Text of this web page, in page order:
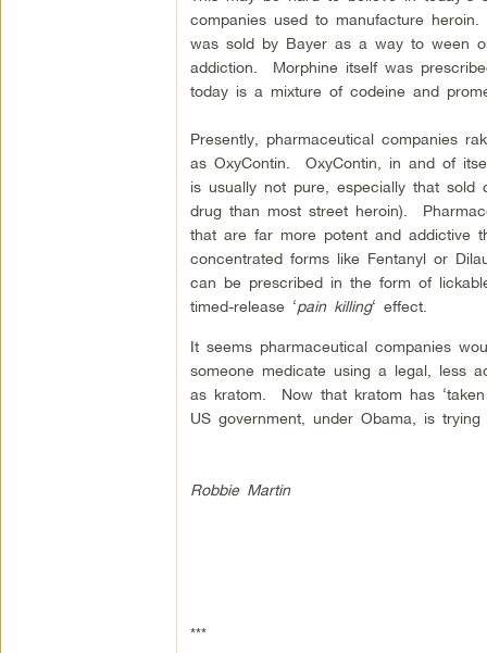
companies used to manufacture
was sold by Bayer as a way to ween
addiction. Morphine itself was
today is a mixture of codeine and
Presently, pharmaceutical companies
as OxyContin. OxyContin, in and of
is usually not pure, especially that
drug than most street heroin).
that are far more potent and addictive
concentrated forms like Fentanyl or
can be prescribed in the form of
timed-release ‘pain killing‘ effect.
It seems pharmaceutical companies
someone medicate using a legal, less
as kratom. Now that kratom has
US government, under Obama, is
Robbie Martin
***